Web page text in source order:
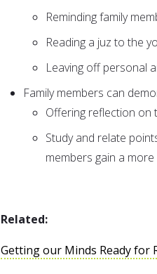
Reminding family
Reading a juz to the
Leaving off personal
Family members can
Offering reflection on
Study and relate
members gain a
Related:
Getting our Minds Ready for